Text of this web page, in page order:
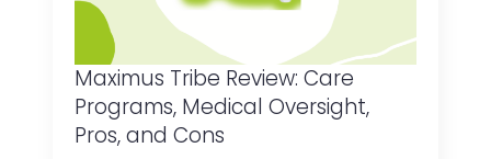
Maximus Tribe Review: Care
Programs, Medical Oversight,
Pros, and Cons